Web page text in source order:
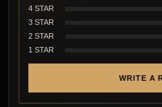
4 STAR
3 STAR
2 STAR
1 STAR
WRITE A